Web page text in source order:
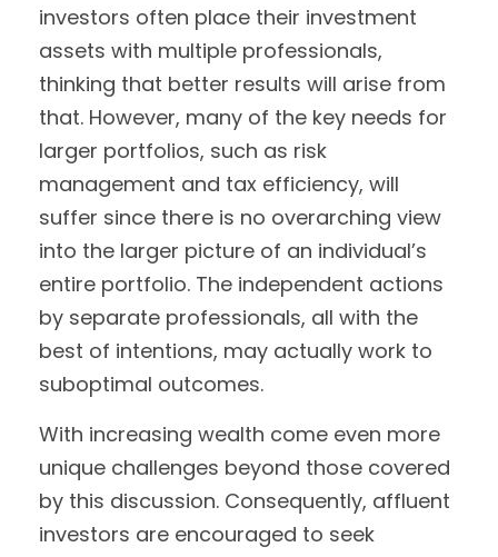
investors often place their investment
assets with multiple professionals,
thinking that better results will arise from
that. However, many of the key needs for
larger portfolios, such as risk
management and tax efficiency, will
suffer since there is no overarching view
into the larger picture of an individual’s
entire portfolio. The independent actions
by separate professionals, all with the
best of intentions, may actually work to
suboptimal outcomes.
With increasing wealth come even more
unique challenges beyond those covered
by this discussion. Consequently, affluent
investors are encouraged to seek